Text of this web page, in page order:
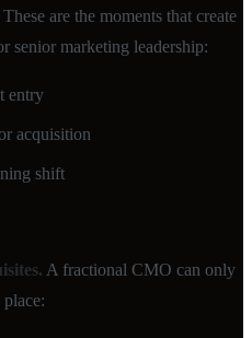
These are the moments that create
senior marketing leadership:
entry
acquisition
shift
A fractional CMO can only